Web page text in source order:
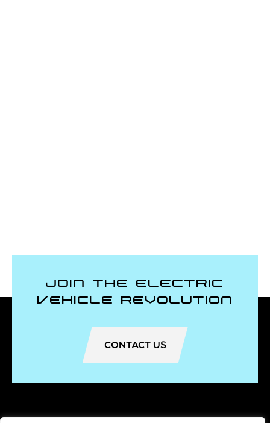
Join the Electric
Vehicle Revolution
CONTACT US